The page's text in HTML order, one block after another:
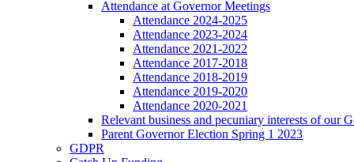
Attendance at Governor Meetings
Attendance 2024-2025
Attendance 2023-2024
Attendance 2021-2022
Attendance 2017-2018
Attendance 2018-2019
Attendance 2019-2020
Attendance 2020-2021
Relevant business and pecuniary interests of our
Parent Governor Election Spring 1 2023
GDPR